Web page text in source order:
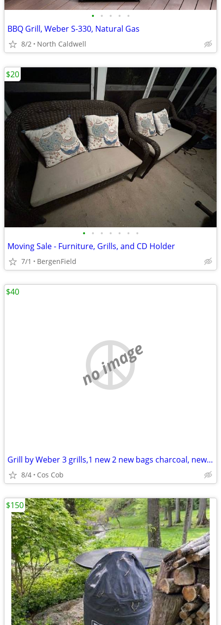
• • • • •
BBQ Grill, Weber S-330, Natural Gas
8/2 North Caldwell
• • • • • • •
Moving Sale - Furniture, Grills, and CD Holder
7/1 BergenField
$20
no image
Grill by Weber 3 grills,1 new 2 new bags charcoal, new scraper
8/4 Cos Cob
$40
$150